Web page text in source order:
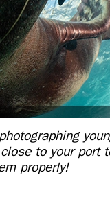
to your port
properly!